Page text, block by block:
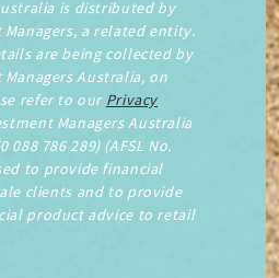
is distributed by
a related entity.
are being collected by
Australia, on
refer to our Privacy
Managers Australia
088 786 289) (AFSL No.
to provide financial
clients and to provide
product advice to retail